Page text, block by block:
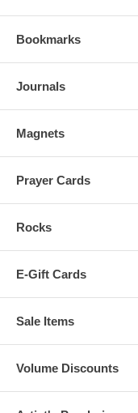
Bookmarks
Journals
Magnets
Prayer Cards
Rocks
E-Gift Cards
Sale Items
Volume Discounts